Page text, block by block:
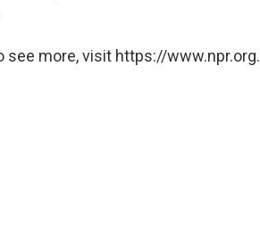
see more, visit https://www.npr.org.